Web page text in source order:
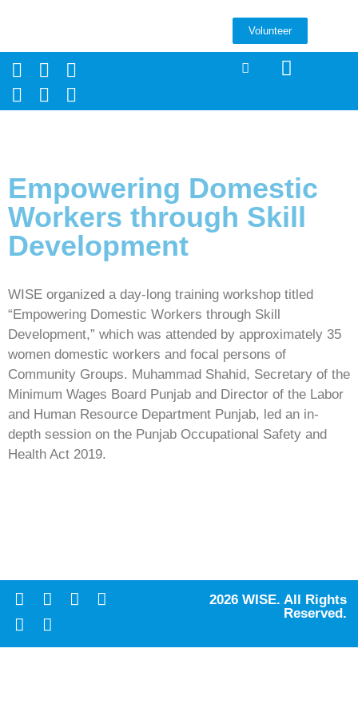
Volunteer
Empowering Domestic
Workers through Skill
Development
WISE organized a day-long training workshop titled
“Empowering Domestic Workers through Skill
Development,” which was attended by approximately 35
women domestic workers and focal persons of
Community Groups. Muhammad Shahid, Secretary of the
Minimum Wages Board Punjab and Director of the Labor
and Human Resource Department Punjab, led an in-
depth session on the Punjab Occupational Safety and
Health Act 2019.
2026 WISE. All Rights
Reserved.